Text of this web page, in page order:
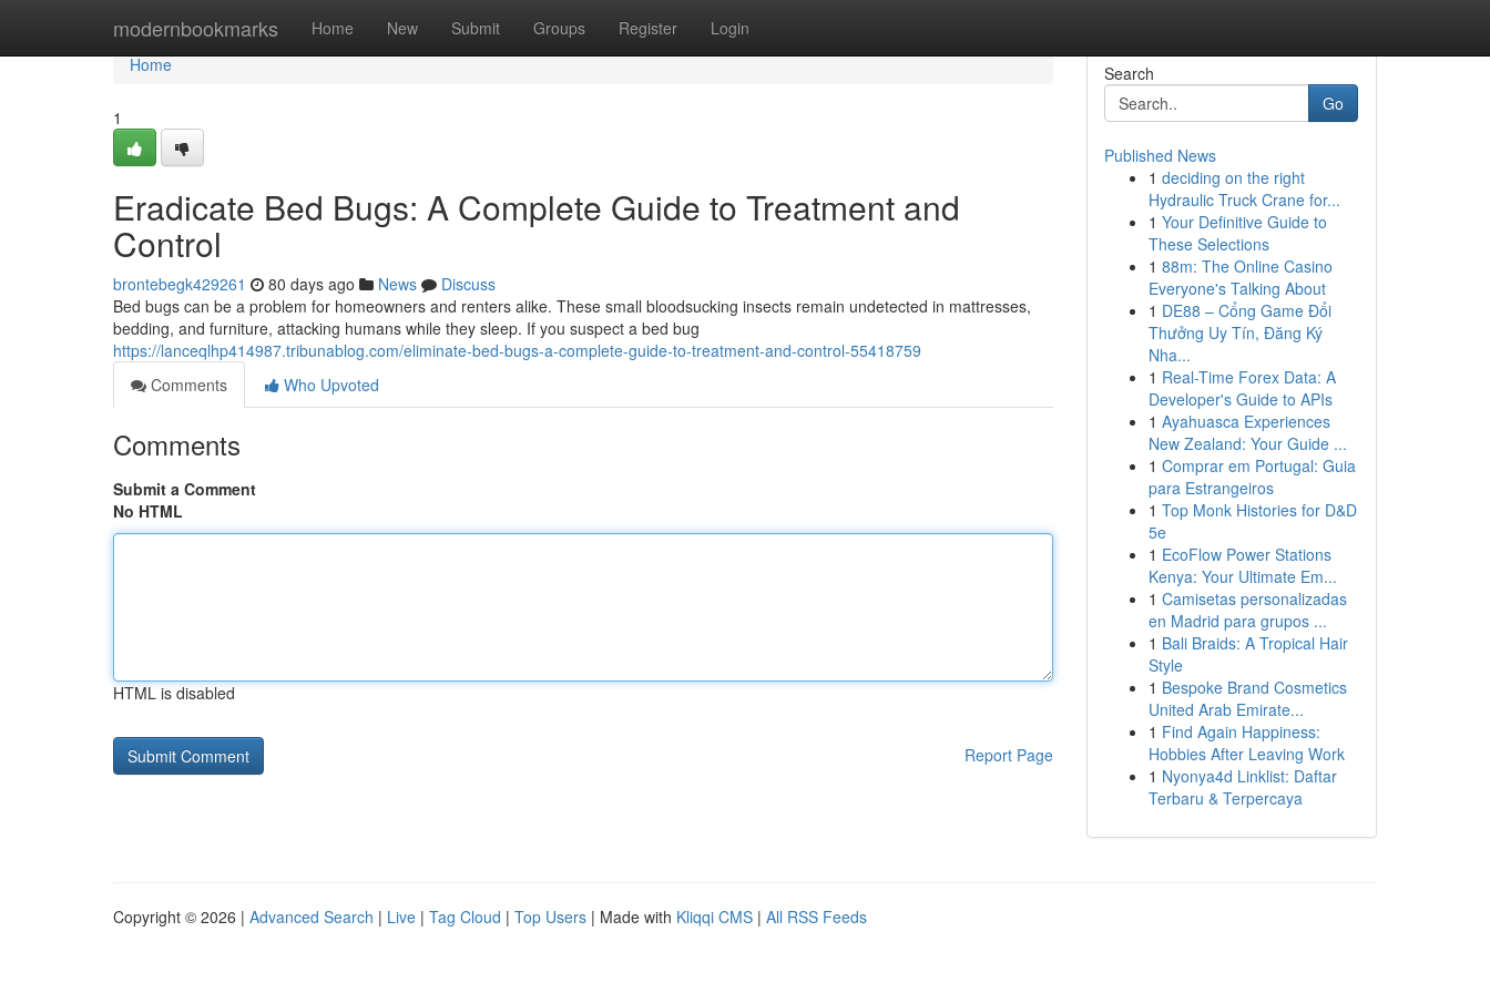
modernbookmarks Home New Submit Groups Register Login
Home
Home
1
Eradicate Bed Bugs: A Complete Guide to Treatment and
Control
brontebegk429261 80 days ago News
Discuss
Bed bugs can be a problem for homeowners and renters alike. These small bloodsucking insects remain undetected in mattresses,
bedding, and furniture, attacking humans while they sleep. If you suspect a bed bug
https://lanceqlhp414987.tribunablog.com/eliminate-bed-bugs-a-complete-guide-to-treatment-and-control-55418759
Comments
Who Upvoted
Comments
Submit a Comment
No HTML
HTML is disabled
Report Page
Search
Go
Published News
1 deciding on the right
Hydraulic Truck Crane for...
1 Your Definitive Guide to
These Selections
1 88m: The Online Casino
Everyone's Talking About
1 DE88 – Cổng Game Đổi
Thưởng Uy Tín, Đăng Ký
Nha...
1 Real-Time Forex Data: A
Developer's Guide to APIs
1 Ayahuasca Experiences
New Zealand: Your Guide ...
1 Comprar em Portugal: Guia
para Estrangeiros
1 Top Monk Histories for D&D
5e
1 EcoFlow Power Stations
Kenya: Your Ultimate Em...
1 Camisetas personalizadas
en Madrid para grupos ...
1 Bali Braids: A Tropical Hair
Style
1 Bespoke Brand Cosmetics
United Arab Emirate...
1 Find Again Happiness:
Hobbies After Leaving Work
1 Nyonya4d Linklist: Daftar
Terbaru & Terpercaya
Copyright © 2026 | Advanced Search | Live | Tag Cloud | Top Users | Made with Kliqqi CMS | All RSS Feeds